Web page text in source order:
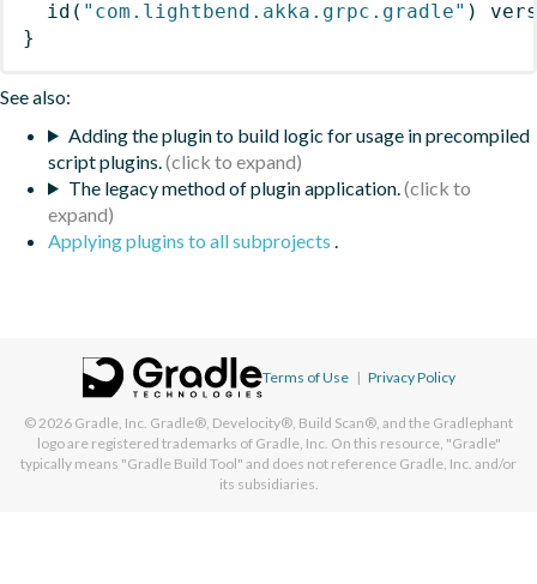
id ( "com.lightbend.akka.grpc.gradle" )
}
See also:
Adding the plugin to build logic for usage in precompiled
script plugins.
The legacy method of plugin application.
Applying plugins to all subprojects .
Terms of Use | Privacy Policy
© 2026 Gradle, Inc. Gradle®, Develocity®, Build Scan®, and the Gradlephant
logo are registered trademarks of Gradle, Inc. On this resource, "Gradle"
typically means "Gradle Build Tool" and does not reference Gradle, Inc. and/or
its subsidiaries.